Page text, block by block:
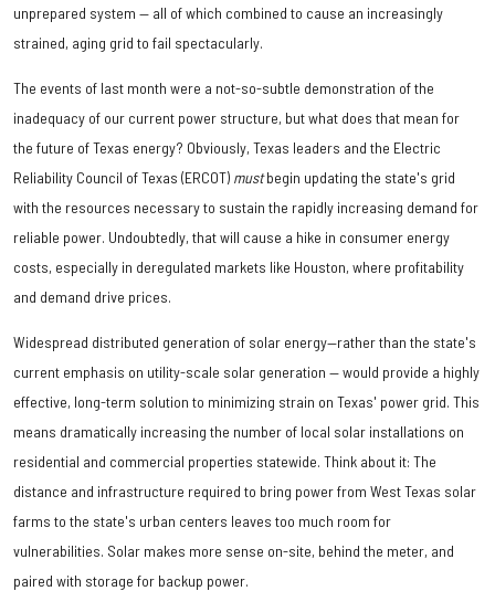
unprepared system — all of which combined to cause an increasingly
strained, aging grid to fail spectacularly.
The events of last month were a not-so-subtle demonstration of the
inadequacy of our current power structure, but what does that mean for
the future of Texas energy? Obviously, Texas leaders and the Electric
Reliability Council of Texas (ERCOT) mustbegin updating the state's grid
with the resources necessary to sustain the rapidly increasing demand for
reliable power. Undoubtedly, that will cause a hike in consumer energy
costs, especially in deregulated markets like Houston, where profitability
and demand drive prices.
Widespread distributed generation of solar energy—rather than the state's
current emphasis on utility-scale solar generation — would provide a highly
effective, long-term solution to minimizing strain on Texas' power grid. This
means dramatically increasing the number of local solar installations on
residential and commercial properties statewide. Think about it: The
distance and infrastructure required to bring power from West Texas solar
farms to the state's urban centers leaves too much room for
vulnerabilities. Solar makes more sense on-site, behind the meter, and
paired with storage for backup power.